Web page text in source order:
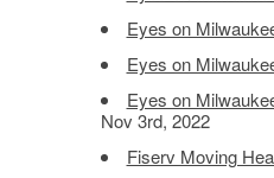
Eyes on
Eyes on
Eyes on
Nov 3rd, 2022
Fiserv Moving